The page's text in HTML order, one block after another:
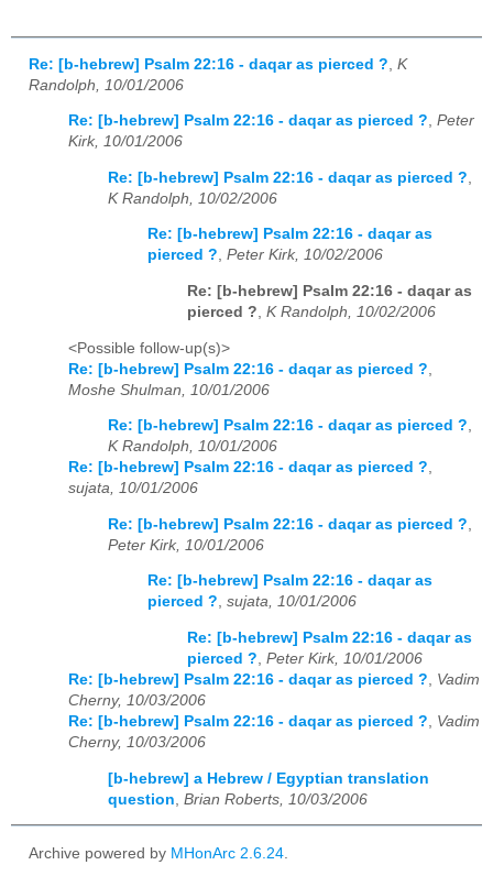
Re: [b-hebrew] Psalm 22:16 - daqar as pierced ? K
Randolph, 10/01/2006
Re: [b-hebrew] Psalm 22:16 - daqar as pierced ?, Peter
Kirk, 10/01/2006
Re: [b-hebrew] Psalm 22:16 - daqar as pierced ?
K Randolph, 10/02/2006
Re: [b-hebrew] Psalm 22:16 - daqar as
pierced ?, Peter Kirk, 10/02/2006
Re: [b-hebrew] Psalm 22:16 - daqar as
pierced ?, K Randolph, 10/02/2006
<Possible follow-up(s)>
Re: [b-hebrew] Psalm 22:16 - daqar as pierced ?
Moshe Shulman, 10/01/2006
Re: [b-hebrew] Psalm 22:16 - daqar as pierced ?,
K Randolph, 10/01/2006
Re: [b-hebrew] Psalm 22:16 - daqar as pierced ?,
sujata, 10/01/2006
Re: [b-hebrew] Psalm 22:16 - daqar as pierced ?
Peter Kirk, 10/01/2006
Re: [b-hebrew] Psalm 22:16 - daqar as
pierced ?, sujata, 10/01/2006
Re: [b-hebrew] Psalm 22:16 - daqar as
pierced ?, Peter Kirk, 10/01/2006
Re: [b-hebrew] Psalm 22:16 - daqar as pierced ?, Vadim
Cherny, 10/03/2006
Re: [b-hebrew] Psalm 22:16 - daqar as pierced ?, Vadim
Cherny, 10/03/2006
[b-hebrew] a Hebrew / Egyptian translation
question Brian Roberts, 10/03/2006
Archive powered by MHonArc 2.6.24